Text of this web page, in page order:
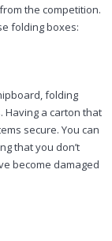
the competition.
folding boxes:
folding
Having a carton that
secure. You can
that you don’t
become damaged